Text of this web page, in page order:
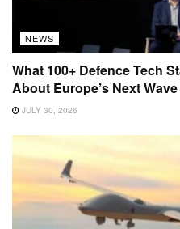
NEWS
What 100+ Defence Tech
About Europe’s Next
JULY 30, 2026